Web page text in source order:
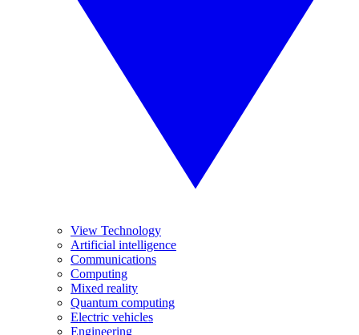
View Technology
Artificial intelligence
Communications
Computing
Mixed reality
Quantum computing
Electric vehicles
Engineering